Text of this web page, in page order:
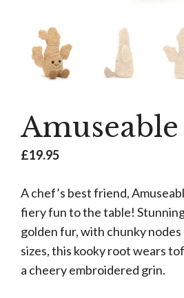
£19.95
A chef’s best friend,
fiery fun to the table!
golden fur, with chunky nodes
sizes, this kooky root wears
a cheery embroidered grin.